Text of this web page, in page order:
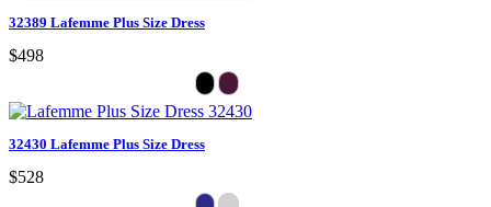
32389 Lafemme Plus Size Dress
$498
32430 Lafemme Plus Size Dress
$528